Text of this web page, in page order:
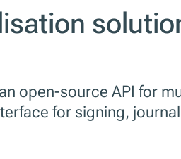
open-source API for
for signing,